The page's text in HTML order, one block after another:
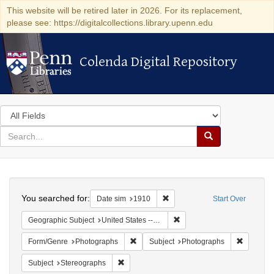
This website will be retired later in 2026. For its replacement,
please see: https://digitalcollections.library.upenn.edu
Colenda Digital Repository
Colenda Digital Repository
Search
in
for
search
Search
Colenda
Digital
Repository
Start Over
You searched for: Date sim 1910 Remove constraint Date sim:
Geographic Subject United States -- New York
Form/Genre Photographs Remove constraint Form/Genre:
Subject Photographs
Subject Stereographs